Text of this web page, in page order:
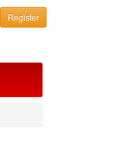
Register